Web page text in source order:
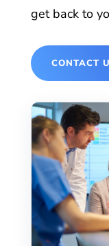
get back to
CONTACT